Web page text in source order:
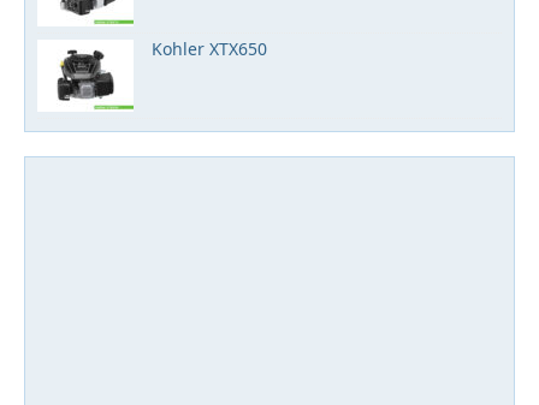
Kohler XTX650